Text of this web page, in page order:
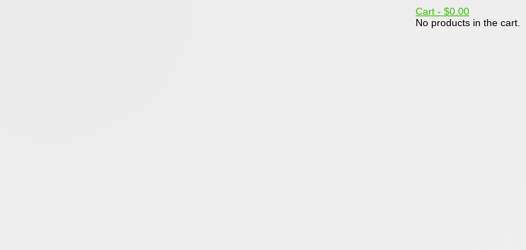
Cart - $0.00
No products in the cart.